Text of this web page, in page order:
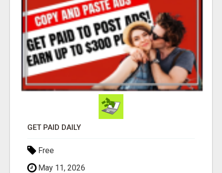
GET PAID DAILY
Free
May 11, 2026